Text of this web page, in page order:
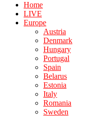
Home
LIVE
Europe
Austria
Denmark
Hungary
Portugal
Spain
Belarus
Estonia
Italy
Romania
Sweden